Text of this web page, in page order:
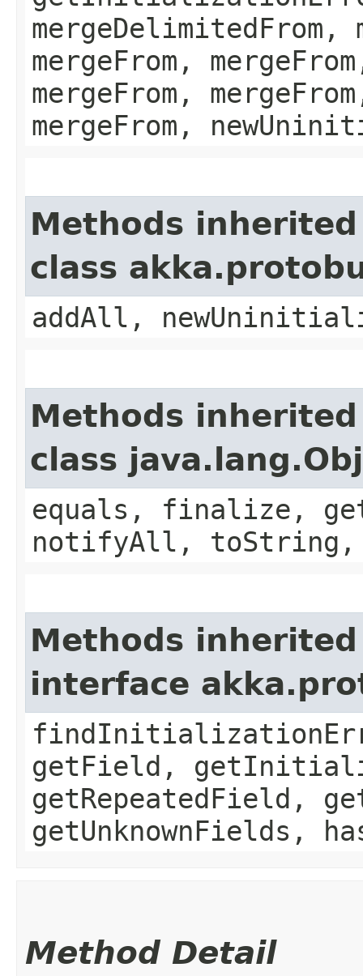
mergeDelimitedFrom,
mergeFrom,
mergeFrom,
mergeFrom,
Methods
class
addAll,
Methods
class
equals, finalize,
notifyAll,
Methods
interface
getField,
getRepeatedField,
getUnknownFields,
Method Detail